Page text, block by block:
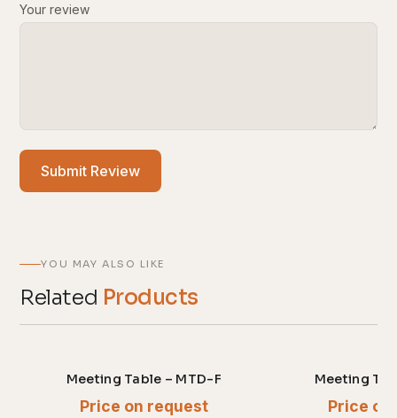
Your review
Submit Review
YOU MAY ALSO LIKE
Related Products
Meeting Table – MTD-F
Price on request
Meeting
Price